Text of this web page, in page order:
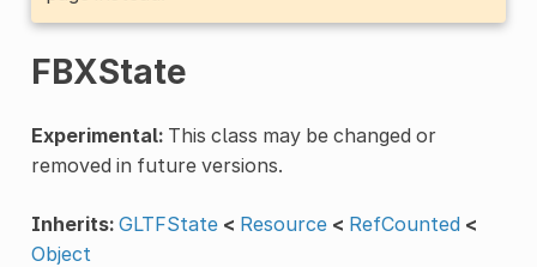
FBXState
Experimental:This class may be changed or
removed in future versions.
Inherits: GLTFState < Resource < RefCounted <
Object